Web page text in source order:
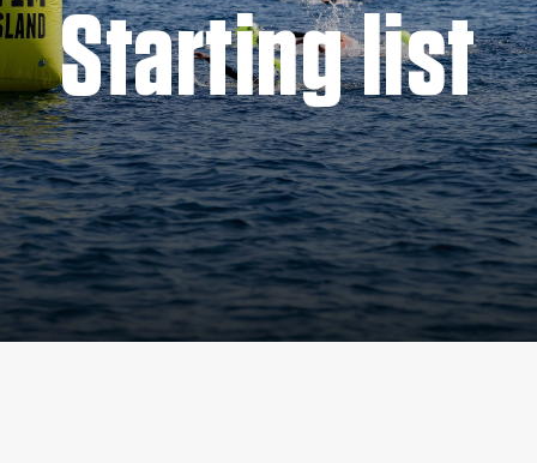
Starting list